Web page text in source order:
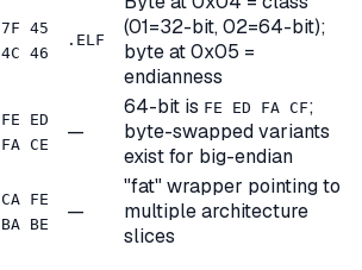
7F 45
4C 46
.ELF
(01=32-bit, 02=64-bit);
byte at 0x05 =
endianness
FE ED
FA CE
—
64-bit is FE ED FA CF;
byte-swapped variants
exist for big-endian
CA FE
BA BE
—
"fat" wrapper pointing to
multiple architecture
slices